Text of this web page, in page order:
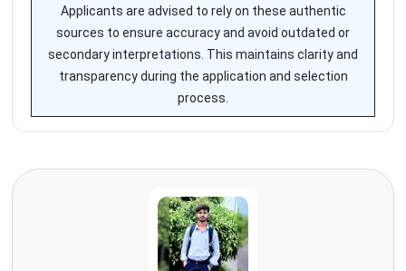
Applicants are advised to rely on these authentic
sources to ensure accuracy and avoid outdated or
secondary interpretations. This maintains clarity and
transparency during the application and selection
process.